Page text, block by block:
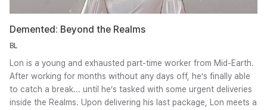
Demented: Beyond the Realms
BL
Lon is a young and exhausted part-time worker from Mid-Earth.
After working for months without any days off, he’s finally able
to catch a break... until he’s tasked with some urgent deliveries
inside the Realms. Upon delivering his last package, Lon meets a